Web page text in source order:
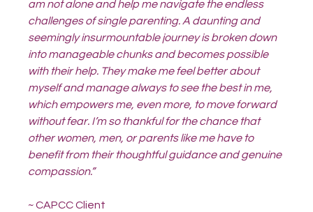
am not alone and help me navigate the endless
challenges of single parenting. A daunting and
seemingly insurmountable journey is broken down
into manageable chunks and becomes possible
with their help. They make me feel better about
myself and manage always to see the best in me,
which empowers me, even more, to move forward
without fear. I’m so thankful for the chance that
other women, men, or parents like me have to
benefit from their thoughtful guidance and genuine
compassion.”
~ CAPCC Client